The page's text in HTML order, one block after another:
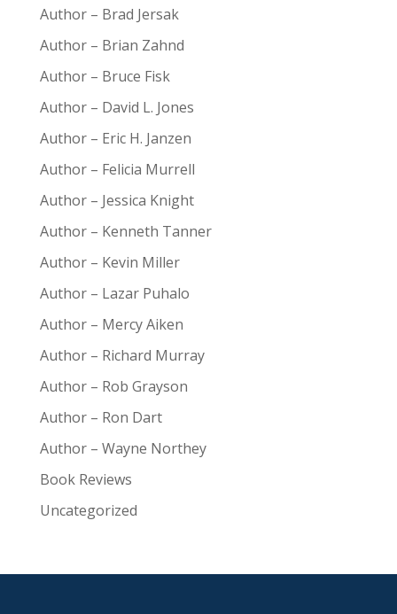
Author – Brad Jersak
Author – Brian Zahnd
Author – Bruce Fisk
Author – David L. Jones
Author – Eric H. Janzen
Author – Felicia Murrell
Author – Jessica Knight
Author – Kenneth Tanner
Author – Kevin Miller
Author – Lazar Puhalo
Author – Mercy Aiken
Author – Richard Murray
Author – Rob Grayson
Author – Ron Dart
Author – Wayne Northey
Book Reviews
Uncategorized